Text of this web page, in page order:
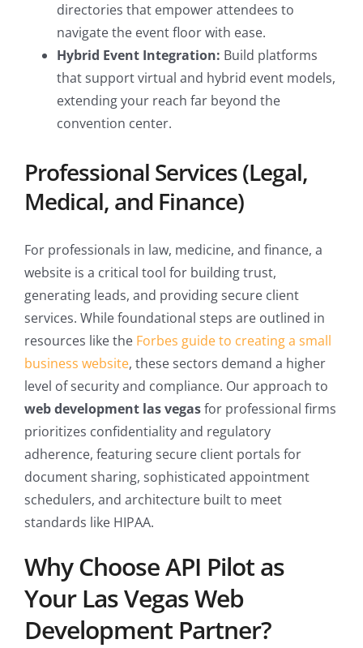
directories that empower attendees to
navigate the event floor with ease.
Hybrid Event Integration: Build platforms
that support virtual and hybrid event models,
extending your reach far beyond the
convention center.
Professional Services (Legal,
Medical, and Finance)
For professionals in law, medicine, and finance, a
website is a critical tool for building trust,
generating leads, and providing secure client
services. While foundational steps are outlined in
resources like the Forbes guide to creating a small
business website, these sectors demand a higher
level of security and compliance. Our approach to
web development las vegasfor professional firms
prioritizes confidentiality and regulatory
adherence, featuring secure client portals for
document sharing, sophisticated appointment
schedulers, and architecture built to meet
standards like HIPAA.
Why Choose API Pilot as
Your Las Vegas Web
Development Partner?